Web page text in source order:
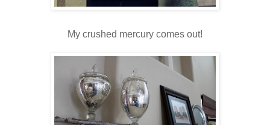
My crushed mercury comes out!